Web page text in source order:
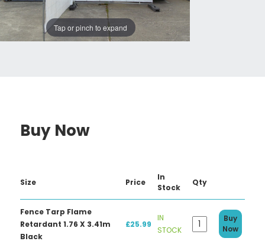
Tap or pinch to expand
Buy Now
Size Price
In
Stock
Qty
Fence Tarp Flame
Retardant 1.76 X 3.41m
Black
£25.99
IN
STOCK
Buy
Now